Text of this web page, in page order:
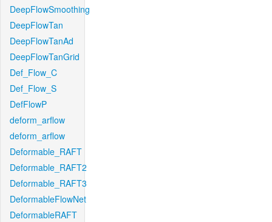
DeepFlowSmoothing
DeepFlowTan
DeepFlowTanAd
DeepFlowTanGrid
Def_Flow_C
Def_Flow_S
DefFlowP
deform_arflow
deform_arflow
Deformable_RAFT
Deformable_RAFT2
Deformable_RAFT3
DeformableFlowNet
DeformableRAFT